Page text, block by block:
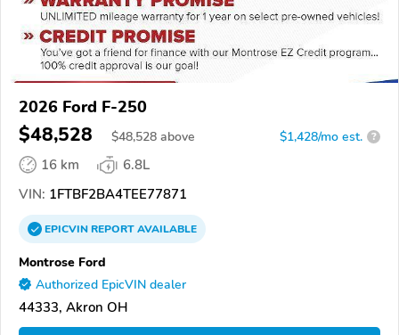
2026 Ford F-250
$48,528 $48,528 above $1,428/mo est. ?
16 km
6.8L
VIN: 1FTBF2BA4TEE77871
EPICVINREPORTAVAILABLE
Montrose Ford
Authorized EpicVIN dealer
44333, Akron OH